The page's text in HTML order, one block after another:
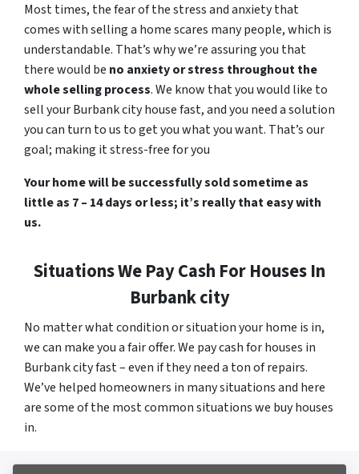
Most times, the fear of the stress and anxiety that
comes with selling a home scares many people, which is
understandable. That’s why we’re assuring you that
there would be no anxiety or stress throughout the
whole selling process. We know that you would like to
sell your Burbank city house fast, and you need a solution
you can turn to us to get you what you want. That’s our
goal; making it stress-free for you
Your home will be successfully sold sometime as
little as 7 – 14 days or less; it’s really that easy with
us.
Situations We Pay Cash For Houses In
Burbank city
No matter what condition or situation your home is in,
we can make you a fair offer. We pay cash for houses in
Burbank city fast – even if they need a ton of repairs.
We’ve helped homeowners in many situations and here
are some of the most common situations we buy houses
in.